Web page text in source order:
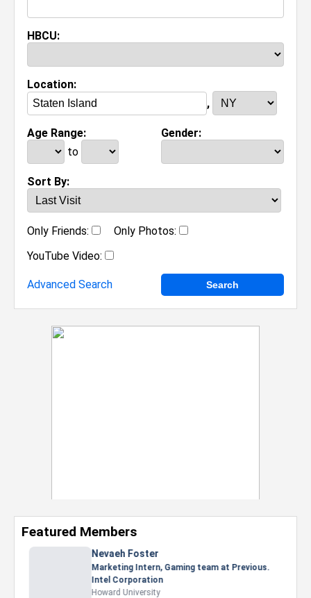
HBCU:
Location:
,
Age Range:
to
Gender:
Sort By:
Only Friends:
Only Photos:
YouTube Video:
Advanced Search
Featured Members
Nevaeh Foster
Marketing Intern, Gaming team at Previous.
Intel Corporation
Howard University